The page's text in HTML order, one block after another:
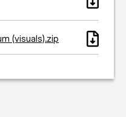
(visuals).zip